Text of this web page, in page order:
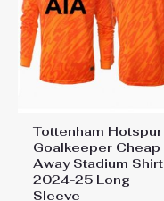
Tottenham Hotspur
Goalkeeper Cheap
Away Stadium Shirt
2024-25 Long
Sleeve